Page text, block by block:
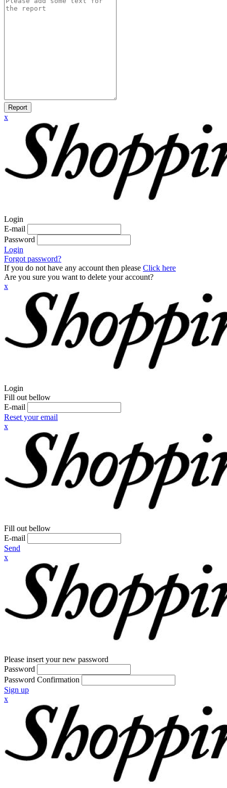
Report
x
Login
E-mail
Password
Login
Forgot password?
If you do not have any account then please Click here
Are you sure you want to delete your account?
x
Login
Fill out bellow
E-mail
Reset your email
x
Fill out bellow
E-mail
Send
x
Please insert your new password
Password
Password Confirmation
Sign up
x